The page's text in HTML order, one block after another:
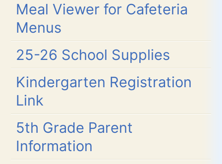
Meal Viewer for Cafeteria
Menus
25-26 School Supplies
Kindergarten Registration
Link
5th Grade Parent
Information